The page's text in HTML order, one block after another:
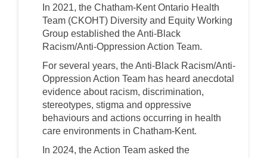
In 2021, the Chatham-Kent Ontario Health
Team (CKOHT) Diversity and Equity Working
Group established the Anti-Black
Racism/Anti-Oppression Action Team.
For several years, the Anti-Black Racism/Anti-
Oppression Action Team has heard anecdotal
evidence about racism, discrimination,
stereotypes, stigma and oppressive
behaviours and actions occurring in health
care environments in Chatham-Kent.
In 2024, the Action Team asked the